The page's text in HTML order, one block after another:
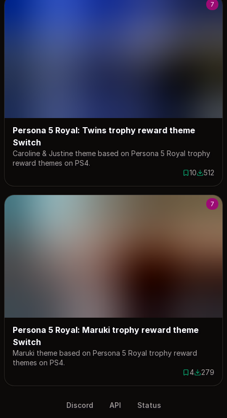
7
Persona 5 Royal: Twins trophy reward theme
Switch
Caroline & Justine theme based on Persona 5 Royal trophy
reward themes on PS4.
10 saves
10512512
7
Persona 5 Royal: Maruki trophy reward theme
Switch
Maruki theme based on Persona 5 Royal trophy reward
themes on PS4.
4 saves
4279279
Discord API Status